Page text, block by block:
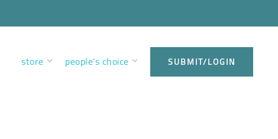
store people’s choice SUBMIT/LOGIN